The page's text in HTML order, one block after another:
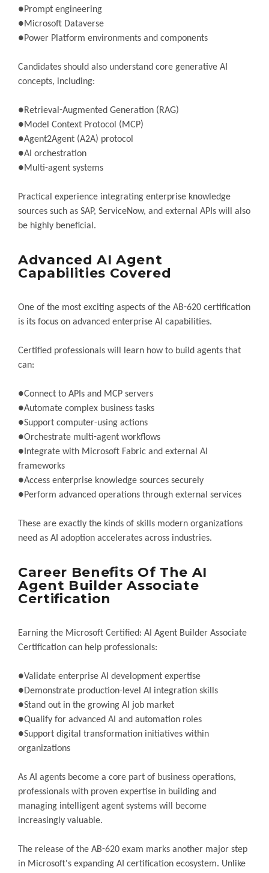
●Prompt engineering
●Microsoft Dataverse
●Power Platform environments and components
Candidates should also understand core generative AI
concepts, including:
●Retrieval-Augmented Generation (RAG)
●Model Context Protocol (MCP)
●Agent2Agent (A2A) protocol
●AI orchestration
●Multi-agent systems
Practical experience integrating enterprise knowledge
sources such as SAP, ServiceNow, and external APIs will also
be highly beneficial.
Advanced AI Agent
Capabilities Covered
One of the most exciting aspects of the AB-620 certification
is its focus on advanced enterprise AI capabilities.
Certified professionals will learn how to build agents that
can:
●Connect to APIs and MCP servers
●Automate complex business tasks
●Support computer-using actions
●Orchestrate multi-agent workflows
●Integrate with Microsoft Fabric and external AI
frameworks
●Access enterprise knowledge sources securely
●Perform advanced operations through external services
These are exactly the kinds of skills modern organizations
need as AI adoption accelerates across industries.
Career Benefits Of The AI
Agent Builder Associate
Certification
Earning the Microsoft Certified: AI Agent Builder Associate
Certification can help professionals:
●Validate enterprise AI development expertise
●Demonstrate production-level AI integration skills
●Stand out in the growing AI job market
●Qualify for advanced AI and automation roles
●Support digital transformation initiatives within
organizations
As AI agents become a core part of business operations,
professionals with proven expertise in building and
managing intelligent agent systems will become
increasingly valuable.
The release of the AB-620 exam marks another major step
in Microsoft's expanding AI certification ecosystem. Unlike